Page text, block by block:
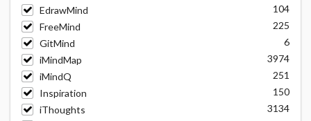
EdrawMind
104
FreeMind
225
GitMind
6
iMindMap
3974
iMindQ
251
Inspiration
150
iThoughts
3134